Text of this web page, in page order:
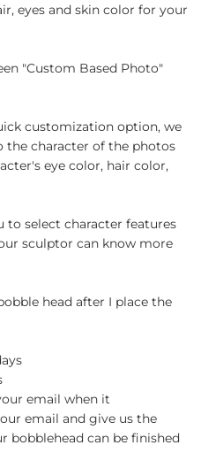
eyes and skin color for your
"Custom Based Photo"
customization option, we
character of the photos
eye color, hair color,
to select character features
sculptor can know more
head after I place the
email when it
email and give us the
bobblehead can be finished